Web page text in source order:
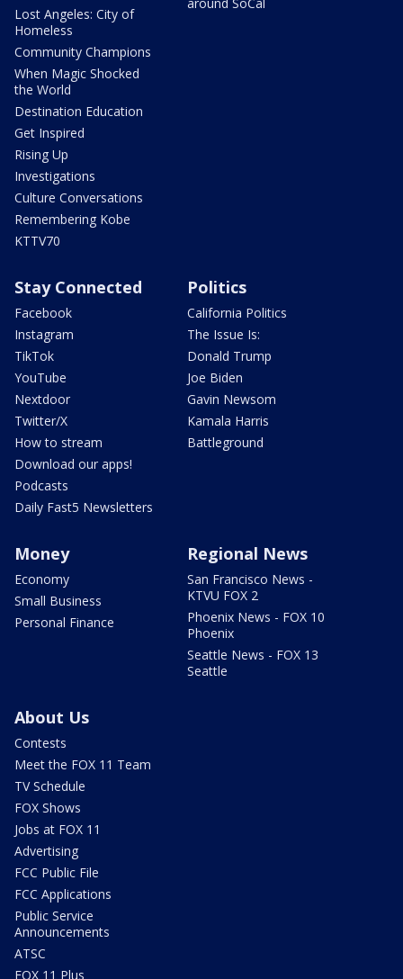
Lost Angeles: City of
Homeless
Community Champions
When Magic Shocked
the World
Destination Education
Get Inspired
Rising Up
Investigations
Culture Conversations
Remembering Kobe
KTTV70
Stay Connected
Facebook
Instagram
TikTok
YouTube
Nextdoor
Twitter/X
How to stream
Download our apps!
Podcasts
Daily Fast5 Newsletters
Politics
California Politics
The Issue Is:
Donald Trump
Joe Biden
Gavin Newsom
Kamala Harris
Battleground
Money
Economy
Small Business
Personal Finance
Regional News
San Francisco News -
KTVU FOX 2
Phoenix News - FOX 10
Phoenix
Seattle News - FOX 13
Seattle
About Us
Contests
Meet the FOX 11 Team
TV Schedule
FOX Shows
Jobs at FOX 11
Advertising
FCC Public File
FCC Applications
Public Service
Announcements
ATSC
FOX 11 Plus